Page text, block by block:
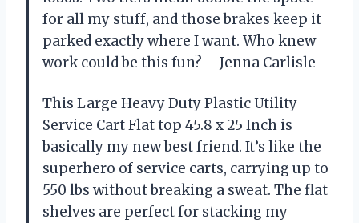
for all my stuff, and those brakes keep it
parked exactly where I want. Who knew
work could be this fun? —Jenna Carlisle
This Large Heavy Duty Plastic Utility
Service Cart Flat top 45.8 x 25 Inch is
basically my new best friend. It’s like the
superhero of service carts, carrying up to
550 lbs without breaking a sweat. The flat
shelves are perfect for stacking my